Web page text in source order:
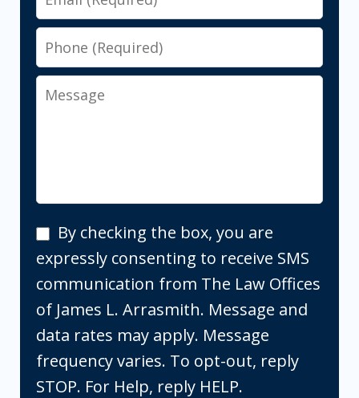
Phone
Message
By
checking
the
box,
you
are
expressly
By checking the box, you are
expressly consenting to receive SMS
communication from The Law Offices
of James L. Arrasmith. Message and
data rates may apply. Message
frequency varies. To opt-out, reply
STOP. For Help, reply HELP.